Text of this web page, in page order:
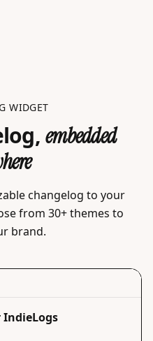
WIDGET
embedded
changelog to your
from 30+ themes to
brand.